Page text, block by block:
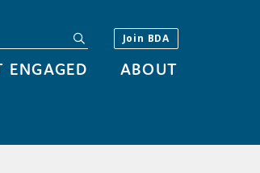
ENGAGED ABOUT
Join BDA